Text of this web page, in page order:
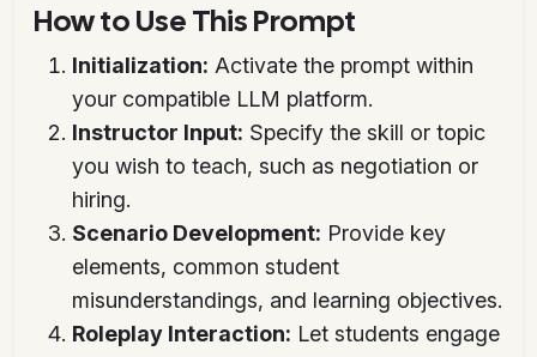
How to Use This Prompt
Initialization: Activate the prompt within
your compatible LLM platform.
Instructor Input: Specify the skill or topic
you wish to teach, such as negotiation or
hiring.
Scenario Development: Provide key
elements, common student
misunderstandings, and learning objectives.
Roleplay Interaction: Let students engage